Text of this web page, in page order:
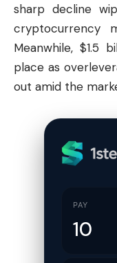
sharp decline
cryptocurrency
Meanwhile, $1.5
place as
out amid the
PAY